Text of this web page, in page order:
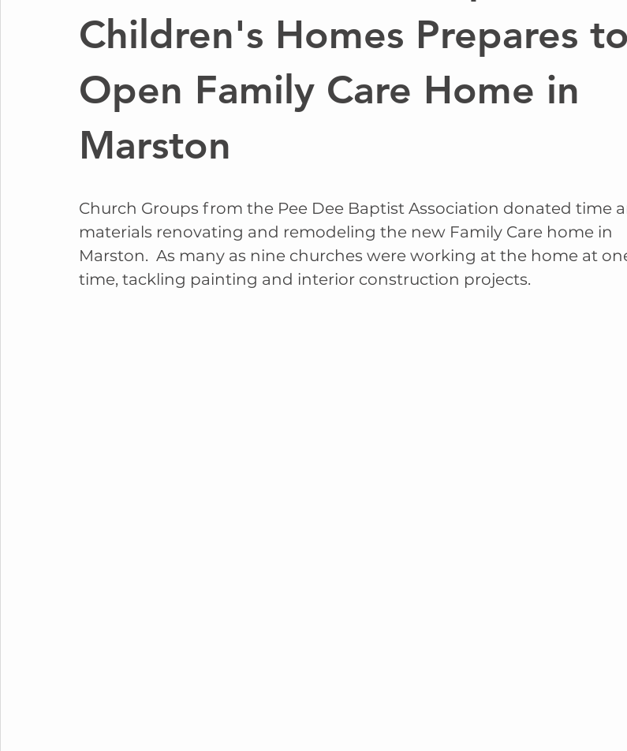
Children's Homes Prepares to
Open Family Care Home in
Marston
Church Groups from the Pee Dee Baptist Association donated time
materials renovating and remodeling the new Family Care home in
Marston.  As many as nine churches were working at the home at
time, tackling painting and interior construction projects.